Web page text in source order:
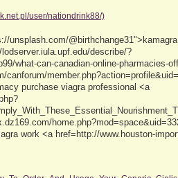
user/nationdrink88/)
unsplash.com/
describe/?
what-can-canadian-online-pharmacies-
purchase viagra professional <a
work <a href=http://www.houston-